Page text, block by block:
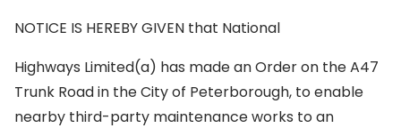
NOTICE IS HEREBY GIVEN that National
Highways Limited(a) has made an Order on the A47
Trunk Road in the City of Peterborough, to enable
nearby third-party maintenance works to an